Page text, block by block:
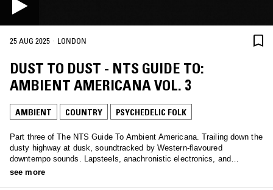
25 AUG 2025 · LONDON
DUST TO DUST - NTS GUIDE TO:
AMBIENT AMERICANA VOL. 3
AMBIENT COUNTRY PSYCHEDELIC FOLK
Part three of The NTS Guide To Ambient Americana. Trailing down the
dusty highway at dusk, soundtracked by Western-flavoured
downtempo sounds. Lapsteels, anachronistic electronics, and
deconstructed country ballads.
see more